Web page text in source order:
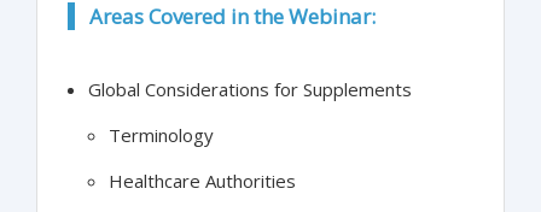
Areas Covered in the Webinar:
Global Considerations for Supplements
Terminology
Healthcare Authorities